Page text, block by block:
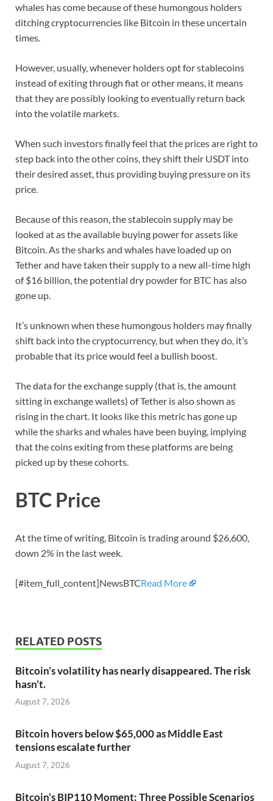
whales has come because of these humongous holders
ditching cryptocurrencies like Bitcoin in these uncertain
times.
However, usually, whenever holders opt for stablecoins
instead of exiting through fiat or other means, it means
that they are possibly looking to eventually return back
into the volatile markets.
When such investors finally feel that the prices are right to
step back into the other coins, they shift their USDT into
their desired asset, thus providing buying pressure on its
price.
Because of this reason, the stablecoin supply may be
looked at as the available buying power for assets like
Bitcoin. As the sharks and whales have loaded up on
Tether and have taken their supply to a new all-time high
of $16 billion, the potential dry powder for BTC has also
gone up.
It’s unknown when these humongous holders may finally
shift back into the cryptocurrency, but when they do, it’s
probable that its price would feel a bullish boost.
The data for the exchange supply (that is, the amount
sitting in exchange wallets) of Tether is also shown as
rising in the chart. It looks like this metric has gone up
while the sharks and whales have been buying, implying
that the coins exiting from these platforms are being
picked up by these cohorts.
BTC Price
At the time of writing, Bitcoin is trading around $26,600,
down 2% in the last week.
[#item_full_content]NewsBTCRead More
RELATED POSTS
Bitcoin’s volatility has nearly disappeared. The risk
hasn’t.
August 7, 2026
Bitcoin hovers below $65,000 as Middle East
tensions escalate further
August 7, 2026
Bitcoin’s BIP110 Moment: Three Possible Scenarios